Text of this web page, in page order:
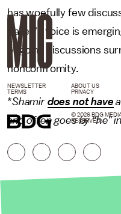
has woefully few
Bailey's voice is
ongoing discussions
nonconfromity.
*Shamir does not have
and often goes by "he"
NEWSLETTER ABOUT US
TERMS
PRIVACY
© 2026 BDG
RESERVED.